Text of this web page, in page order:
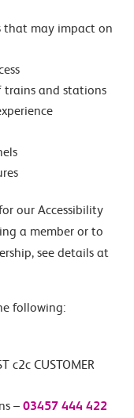
that may impact on
trains and stations
our Accessibility
a member or to
see details at
following:
c2c CUSTOMER
– 03457 444 422